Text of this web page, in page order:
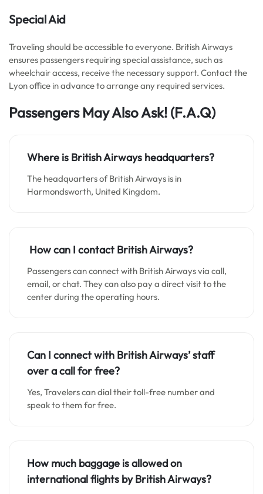
Special Aid
Traveling should be accessible to everyone. British Airways
ensures passengers requiring special assistance, such as
wheelchair access, receive the necessary support. Contact the
Lyon office in advance to arrange any required services.
Passengers May Also Ask! (F.A.Q)
Where is British Airways headquarters?
The headquarters of British Airways is in
Harmondsworth, United Kingdom.
How can I contact British Airways?
Passengers can connect with British Airways via call,
email, or chat. They can also pay a direct visit to the
center during the operating hours.
Can I connect with British Airways’ staff
over a call for free?
Yes, Travelers can dial their toll-free number and
speak to them for free.
How much baggage is allowed on
international flights by British Airways?